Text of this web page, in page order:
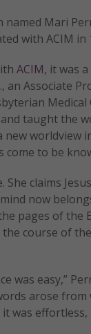
named Mari
with ACIM
ACIM, it was
an Associate
taught the
worldview
come to be
She claims
now
pages of the
course of
was easy,”
arose
was